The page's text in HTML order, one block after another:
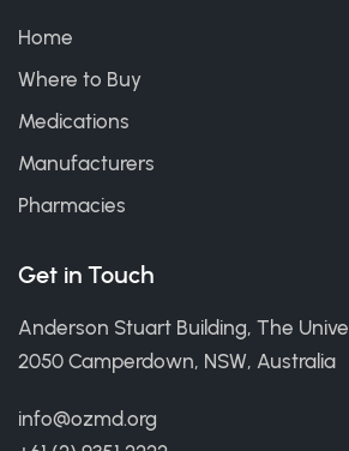
Home
Where to Buy
Medications
Manufacturers
Pharmacies
Get in Touch
Anderson Stuart Building, The
2050 Camperdown, NSW, Australia
info@ozmd.org